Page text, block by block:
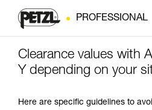
PROFESSIONAL
Clearance values with
Y depending on your
Here are specific guidelines to